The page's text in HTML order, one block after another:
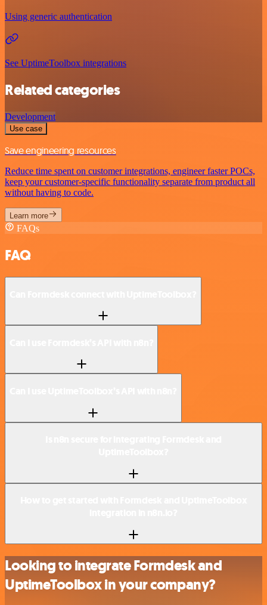
Using generic authentication
See UptimeToolbox integrations
Related categories
Development
Use case
Save engineering resources
Reduce time spent on customer integrations, engineer faster POCs,
keep your customer-specific functionality separate from product all
without having to code.
Learn more
FAQs
FAQ
Looking to integrate Formdesk and
UptimeToolbox in your company?